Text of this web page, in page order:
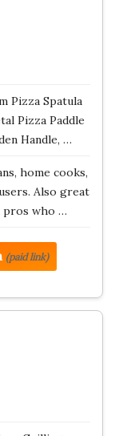
Pizza Spatula
Pizza Paddle
Handle, …
home cooks,
Also great
pros who …
(paid link)